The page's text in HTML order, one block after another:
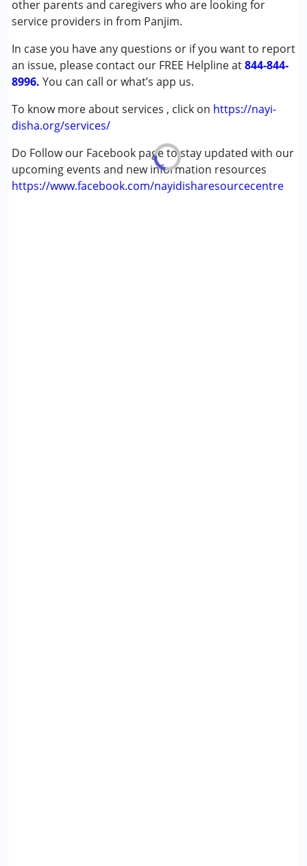
other parents and caregivers who are looking for
service providers in from Panjim.
In case you have any questions or if you want to report
an issue, please contact our FREE Helpline at844-844-
8996. You can call or what’s app us.
To know more about services , click on https://nayi-
disha.org/services/
Do Follow our Facebook page to stay updated with our
upcoming events and new information resources
https://www.facebook.com/nayidisharesourcecentre
Multiple Disabilities (MD)
,above 18 years
Gender : Boys ,Girls